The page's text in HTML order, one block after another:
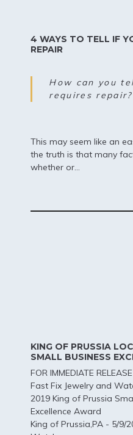
4 WAYS TO TELL IF
REPAIR
How can you
requires repair?
This may seem like an
the truth is that many
whether or...
KING OF PRUSSIA
SMALL BUSINESS
FOR IMMEDIATE RELEASE
Fast Fix Jewelry and
2019 King of Prussia
Excellence Award
King of Prussia,PA - 5/9/